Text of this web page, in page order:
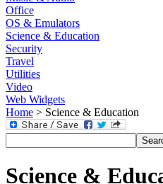
Office
OS & Emulators
Science & Education
Security
Travel
Utilities
Video
Web Widgets
Home > Science & Education
Science &